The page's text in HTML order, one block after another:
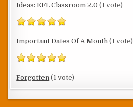
Ideas: EFL Classroom 2.0 (1 vote)
Important Dates Of A Month (1 vote)
Forgotten (1 vote)